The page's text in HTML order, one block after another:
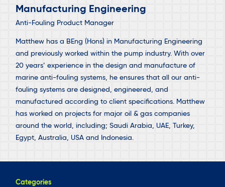
Manufacturing Engineering
Anti-Fouling Product Manager
Matthew has a BEng (Hons) in Manufacturing Engineering
and previously worked within the pump industry. With over
20 years’ experience in the design and manufacture of
marine anti-fouling systems, he ensures that all our anti-
fouling systems are designed, engineered, and
manufactured according to client specifications. Matthew
has worked on projects for major oil & gas companies
around the world, including; Saudi Arabia, UAE, Turkey,
Egypt, Australia, USA and Indonesia.
Categories